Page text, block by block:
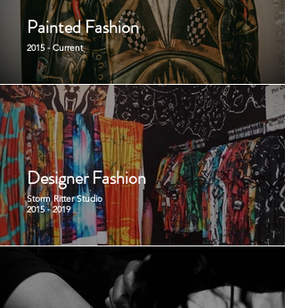
Painted Fashion
2015 - Current
Designer Fashion
Storm Ritter Studio
2015 - 2019